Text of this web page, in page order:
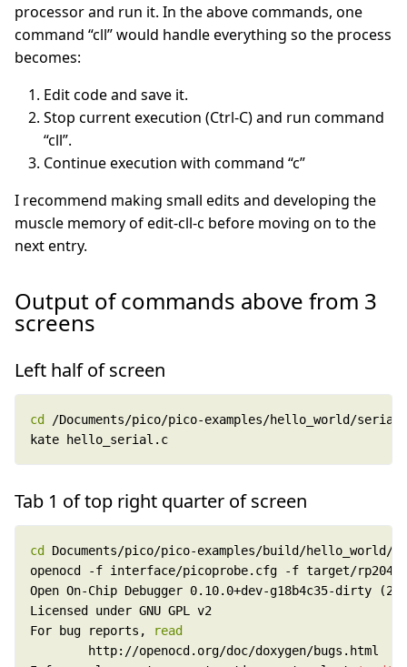
processor and run it. In the above commands, one
command “cll” would handle everything so the process
becomes:
Edit code and save it.
Stop current execution (Ctrl-C) and run command
“cll”.
Continue execution with command “c”
I recommend making small edits and developing the
muscle memory of edit-cll-c before moving on to the
next entry.
Output of commands above from 3
screens
Left half of screen
cd
kate hello_serial.c
Tab 1 of top right quarter of screen
cd
For bug reports,
read